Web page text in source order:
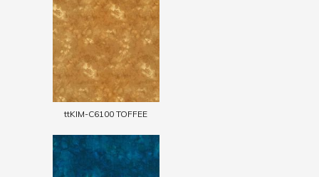
ttKIM-C6100 TOFFEE